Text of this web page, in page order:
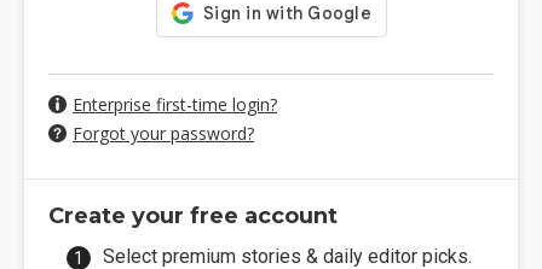
Enterprise first-time login?
Forgot your password?
Create your free account
Select premium stories & daily editor picks.